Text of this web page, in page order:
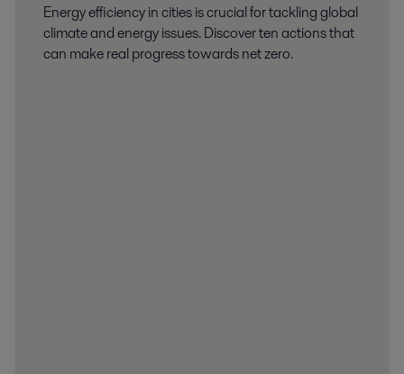
Energy efficiency in cities is crucial for tackling global
climate and energy issues. Discover ten actions that
can make real progress towards net zero.